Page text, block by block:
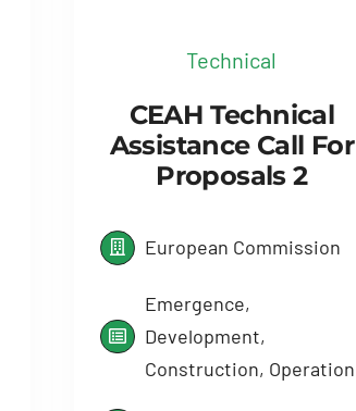
Technical
CEAH Technical
Assistance Call For
Proposals 2
European Commission
Emergence,
Development,
Construction, Operation